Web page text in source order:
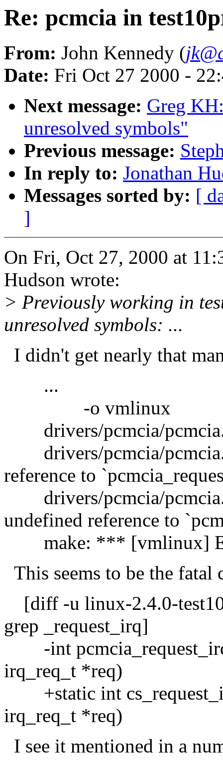
Re: pcmcia in
From: John Kennedy (
Date: Fri Oct 27 2000 -
Next message: Greg
unresolved symbols"
Previous message:
In reply to: Jonathan
Messages sorted by: [
]
On Fri, Oct 27, 2000 at
Hudson wrote:
> Previously working in
unresolved symbols: ...
I didn't get nearly that
...
-o vmlinux
drivers/pcmcia/
drivers/pcmcia/
reference to
drivers/pcmcia/
undefined reference to
make: *** [vmlinux]
This seems to be the fatal
[diff -u linux-2.4.0-
grep _request_irq]
-int
irq_req_t *req)
+static int
irq_req_t *req)
I see it mentioned in a